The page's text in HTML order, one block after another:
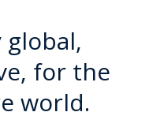
for the
world.